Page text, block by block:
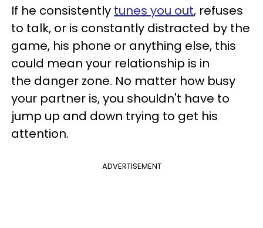
If he consistently tunes you out, refuses
to talk, or is constantly distracted by the
game, his phone or anything else, this
could mean your relationship is in
the danger zone. No matter how busy
your partner is, you shouldn't have to
jump up and down trying to get his
attention.
ADVERTISEMENT